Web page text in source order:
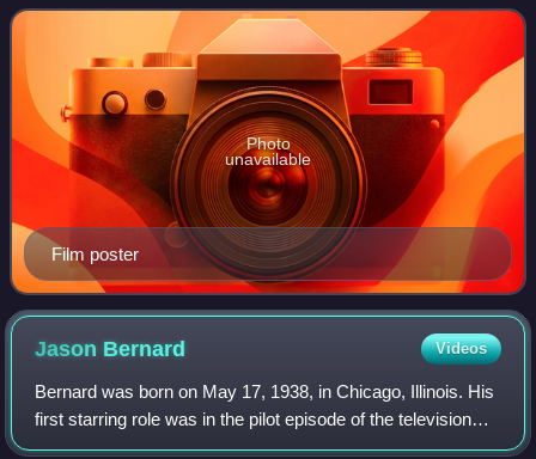
has gone missing. Richard No
Film poster
Photo
unavailable
Jason Bernard Videos
Bernard was born on May 17, 1938, in Chicago, Illinois. His
first starring role was in the pilot episode of the television
series The White Shadow as Jim Willis. His other well-